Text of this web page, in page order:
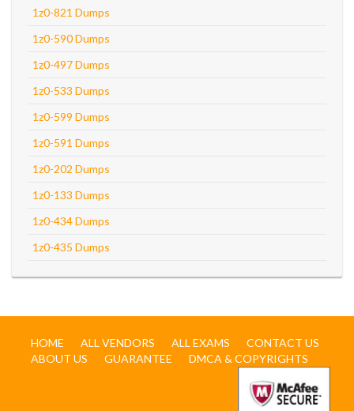
1z0-821 Dumps
1z0-590 Dumps
1z0-497 Dumps
1z0-533 Dumps
1z0-599 Dumps
1z0-591 Dumps
1z0-202 Dumps
1z0-133 Dumps
1z0-434 Dumps
1z0-435 Dumps
HOME ALL VENDORS ALL EXAMS
CONTACT US
ABOUT US
GUARANTEE DMCA & COPYRIGHTS